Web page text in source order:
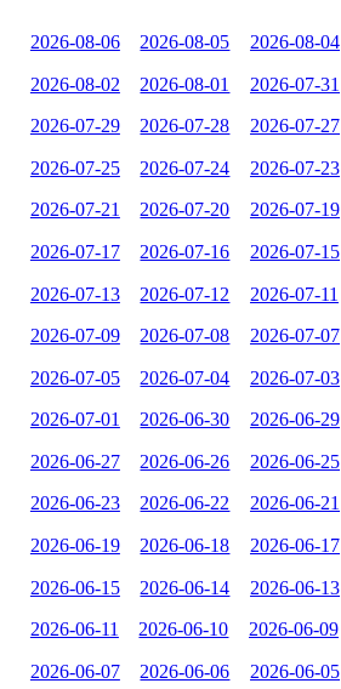
2026-08-06 2026-08-05 2026-08-04
2026-08-02 2026-08-01 2026-07-31
2026-07-29 2026-07-28 2026-07-27
2026-07-25 2026-07-24 2026-07-23
2026-07-21 2026-07-20 2026-07-19
2026-07-17 2026-07-16 2026-07-15
2026-07-13 2026-07-12 2026-07-11
2026-07-09 2026-07-08 2026-07-07
2026-07-05 2026-07-04 2026-07-03
2026-07-01 2026-06-30 2026-06-29
2026-06-27 2026-06-26 2026-06-25
2026-06-23 2026-06-22 2026-06-21
2026-06-19 2026-06-18 2026-06-17
2026-06-15 2026-06-14 2026-06-13
2026-06-11 2026-06-10 2026-06-09
2026-06-07 2026-06-06 2026-06-05